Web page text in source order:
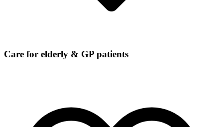
Care for elderly & GP patients